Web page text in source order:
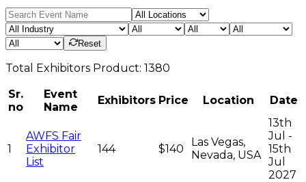
Reset
Total Exhibitors Product: 1380
Sr.
no
Event
Name
Exhibitors Price Location Date
1
AWFS Fair
Exhibitor
List
144 $140
Las Vegas,
Nevada, USA
13th
Jul -
15th
Jul
2027